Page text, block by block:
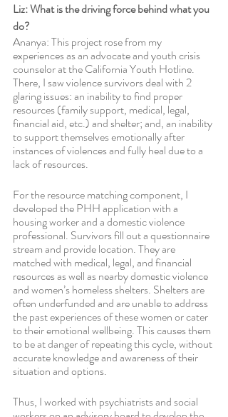
Liz: What is the driving force behind what you
do?
Ananya: This project rose from my
experiences as an advocate and youth crisis
counselor at the California Youth Hotline.
There, I saw violence survivors deal with 2
glaring issues: an inability to find proper
resources (family support, medical, legal,
financial aid, etc.) and shelter; and, an inability
to support themselves emotionally after
instances of violences and fully heal due to a
lack of resources.
For the resource matching component, I
developed the PHH application with a
housing worker and a domestic violence
professional. Survivors fill out a questionnaire
stream and provide location. They are
matched with medical, legal, and financial
resources as well as nearby domestic violence
and women’s homeless shelters. Shelters are
often underfunded and are unable to address
the past experiences of these women or cater
to their emotional wellbeing. This causes them
to be at danger of repeating this cycle, without
accurate knowledge and awareness of their
situation and options.
Thus, I worked with psychiatrists and social